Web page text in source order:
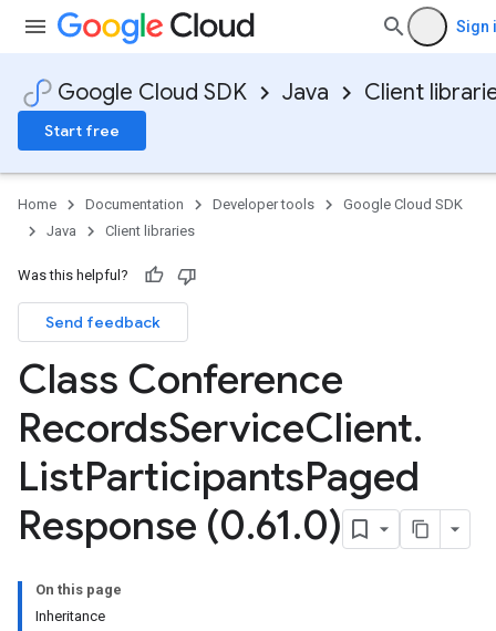
Sign
Google Cloud SDK Java Client
Start free
Home Documentation Developer tools
Google Cloud SDK
Java
Client libraries
Was this helpful?
Send feedback
Class Conference
RecordsServiceClient.
ListParticipantsPaged
Response (0.61.0)
On this page
Inheritance